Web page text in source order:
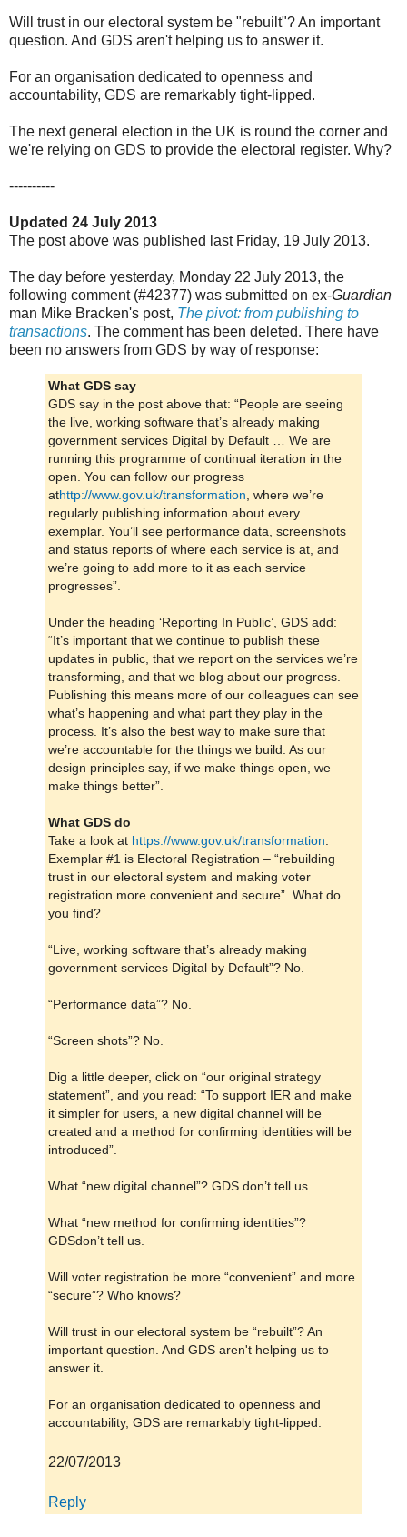
Will trust in our electoral system be "rebuilt"? An important
question. And GDS aren't helping us to answer it.
For an organisation dedicated to openness and
accountability, GDS are remarkably tight-lipped.
The next general election in the UK is round the corner and
we're relying on GDS to provide the electoral register. Why?
----------
Updated 24 July 2013
The post above was published last Friday, 19 July 2013.
The day before yesterday, Monday 22 July 2013, the
following comment (#42377) was submitted on ex-Guardian
man Mike Bracken's post, The pivot: from publishing to
transactions. The comment has been deleted. There have
been no answers from GDS by way of response:
What GDS say
GDS say in the post above that: “People are seeing
the live, working software that’s already making
government services Digital by Default … We are
running this programme of continual iteration in the
open. You can follow our progress
athttp://www.gov.uk/transformation, where we’re
regularly publishing information about every
exemplar. You’ll see performance data, screenshots
and status reports of where each service is at, and
we’re going to add more to it as each service
progresses”.
Under the heading ‘Reporting In Public’, GDS add:
“It’s important that we continue to publish these
updates in public, that we report on the services we’re
transforming, and that we blog about our progress.
Publishing this means more of our colleagues can see
what’s happening and what part they play in the
process. It’s also the best way to make sure that
we’re accountable for the things we build. As our
design principles say, if we make things open, we
make things better”.
What GDS do
Take a look at https://www.gov.uk/transformation.
Exemplar #1 is Electoral Registration – “rebuilding
trust in our electoral system and making voter
registration more convenient and secure”. What do
you find?
“Live, working software that’s already making
government services Digital by Default”? No.
“Performance data”? No.
“Screen shots”? No.
Dig a little deeper, click on “our original strategy
statement”, and you read: “To support IER and make
it simpler for users, a new digital channel will be
created and a method for confirming identities will be
introduced”.
What “new digital channel”? GDS don’t tell us.
What “new method for confirming identities”?
GDSdon’t tell us.
Will voter registration be more “convenient” and more
“secure”? Who knows?
Will trust in our electoral system be “rebuilt”? An
important question. And GDS aren't helping us to
answer it.
For an organisation dedicated to openness and
accountability, GDS are remarkably tight-lipped.
22/07/2013
Reply